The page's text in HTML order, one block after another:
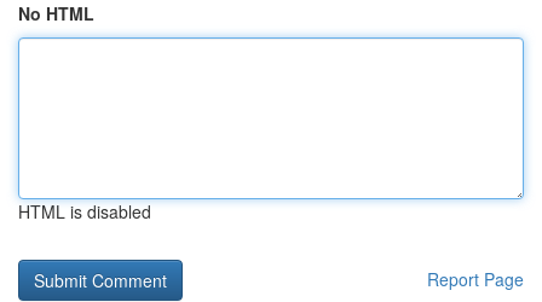
No HTML
HTML is disabled
Report Page